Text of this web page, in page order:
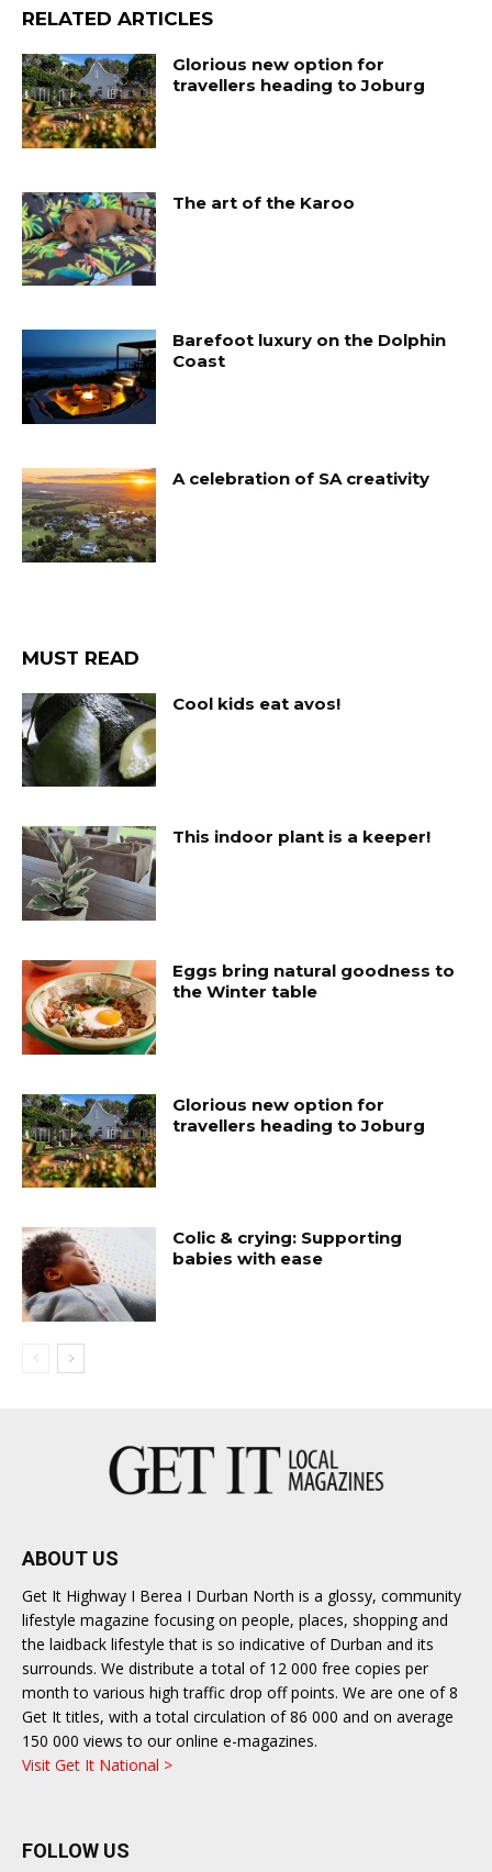
RELATED ARTICLES
Glorious new option for
travellers heading to Joburg
The art of the Karoo
Barefoot luxury on the Dolphin
Coast
A celebration of SA creativity
MUST READ
Cool kids eat avos!
This indoor plant is a keeper!
Eggs bring natural goodness to
the Winter table
Glorious new option for
travellers heading to Joburg
Colic & crying: Supporting
babies with ease
ABOUT US
Get It Highway I Berea I Durban North is a glossy, community
lifestyle magazine focusing on people, places, shopping and
the laidback lifestyle that is so indicative of Durban and its
surrounds. We distribute a total of 12 000 free copies per
month to various high traffic drop off points. We are one of 8
Get It titles, with a total circulation of 86 000 and on average
150 000 views to our online e-magazines.
Visit Get It National >
FOLLOW US